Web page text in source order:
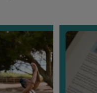
725 S DOBSON
CHANDLER, AZ
Distance: 25.04mi.